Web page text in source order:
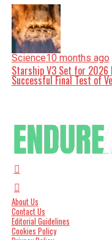
Science10 months ago
Starship V3 Set for 2026
Successful Final Test of
About Us
Contact Us
Editorial Guidelines
Cookies Policy